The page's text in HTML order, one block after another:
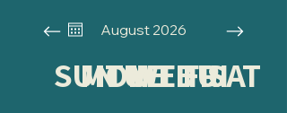
August 2026
SUN
MON
TUE
WED
THU
FRISAT